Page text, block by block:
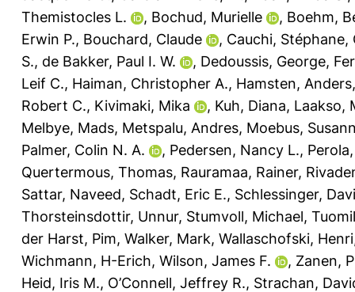
Themistocles L.
, Bochud, Murielle , Boehm,
Erwin P., Bouchard, Claude , Cauchi, Stéphane,
S., de Bakker, Paul I. W. , Dedoussis, George,
Leif C., Haiman, Christopher A., Hamsten, Anders
Robert C., Kivimaki, Mika , Kuh, Diana, Laakso,
Melbye, Mads, Metspalu, Andres, Moebus,
Palmer, Colin N. A.
, Pedersen, Nancy L.,
Quertermous, Thomas, Rauramaa, Rainer,
Sattar, Naveed, Schadt, Eric E., Schlessinger,
Thorsteinsdottir, Unnur, Stumvoll, Michael,
der Harst, Pim, Walker, Mark, Wallaschofski, Henri
Wichmann, H-Erich, Wilson, James F. , Zanen,
Heid, Iris M., O’Connell, Jeffrey R., Strachan,